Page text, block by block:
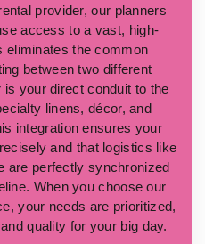
provider, our planners
access to a vast, high-
eliminates the common
between two different
is your direct conduit to the
linens, décor, and
integration ensures your
and that logistics like
are perfectly synchronized
When you choose our
your needs are prioritized,
quality for your big day.